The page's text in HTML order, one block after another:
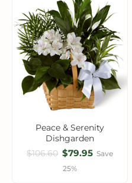
Peace & Serenity
Dishgarden
$106.60 $79.95 Save
25%